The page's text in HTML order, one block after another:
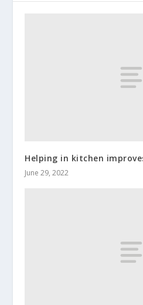
Helping in kitchen
June 29, 2022